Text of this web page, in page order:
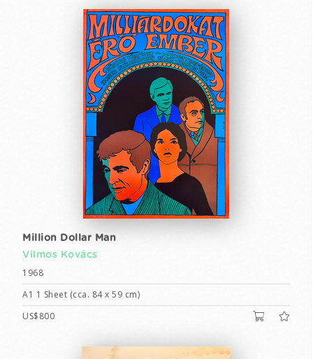
Million Dollar Man
Vilmos Kovács
1968
A1 1 Sheet (cca. 84 x 59 cm)
US$800